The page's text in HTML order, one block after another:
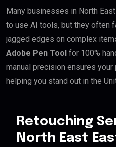
Many businesses in North
to use AI tools, but they often
jagged edges on complex
Adobe Pen Tool for 100%
manual precision ensures
helping you stand out in the
Retouching
North East